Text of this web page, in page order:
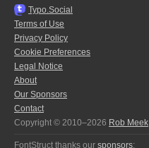
Typo.Social
Terms of Use
Privacy Policy
Cookie Preferences
Legal Notice
About
Our Sponsors
Contact
Copyright © 2010–2026 Rob Meek
FontStruct thanks our sponsors: